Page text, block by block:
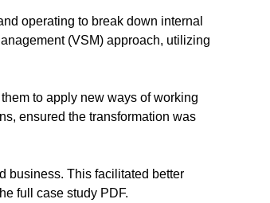
operating to break down internal
(VSM) approach, utilizing
to apply new ways of working
ensured the transformation was
business. This facilitated better
full case study PDF.